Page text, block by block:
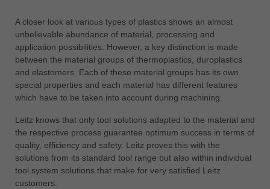
USA
english
Việt Nam
tiếng việt
中国
ประเทศไทย
ไทย
Україна
yкраїнська
A closer look at various types of plastics shows an almost
unbelievable abundance of material, processing and
application possibilities. However, a key distinction is made
between the material groups of thermoplastics, duroplastics
and elastomers. Each of these material groups has its own
special properties and each material has different features
which have to be taken into account during machining.
Leitz knows that only tool solutions adapted to the material and
the respective process guarantee optimum success in terms of
quality, efficiency and safety. Leitz proves this with the
solutions from its standard tool range but also within individual
tool system solutions that make for very satisfied Leitz
customers.